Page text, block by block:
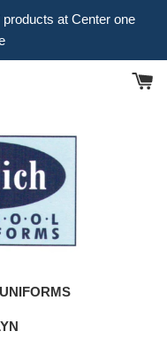
at Center one